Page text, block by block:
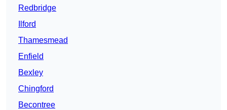
Redbridge
Ilford
Thamesmead
Enfield
Bexley
Chingford
Becontree